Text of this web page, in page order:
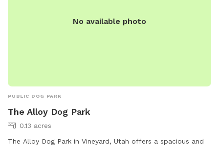
No available photo
PUBLIC DOG PARK
The Alloy Dog Park
0.13 acres
The Alloy Dog Park in Vineyard, Utah offers a spacious and